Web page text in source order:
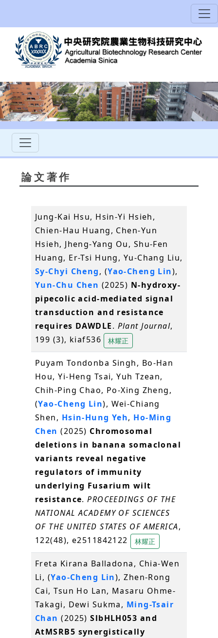
論文著作
Jung-Kai Hsu, Hsin-Yi Hsieh,
Chien-Hau Huang, Chen-Yun
Hsieh, Jheng-Yang Ou, Shu-Fen
Huang, Er-Tsi Hung, Yu-Chang Liu,
Sy-Chyi Cheng, (Yao-Cheng Lin),
Yun-Chu Chen (2025) N-hydroxy-
pipecolic acid-mediated signal
transduction and resistance
requires DAWDLE. Plant Journal,
199 (3), kiaf536
林耀正
Puyam Tondonba Singh, Bo-Han
Hou, Yi-Heng Tsai, Yuh Tzean,
Chih-Ping Chao, Po-Xing Zheng,
(Yao-Cheng Lin), Wei-Chiang
Shen, Hsin-Hung Yeh, Ho-Ming
Chen (2025) Chromosomal
deletions in banana somaclonal
variants reveal negative
regulators of immunity
underlying Fusarium wilt
resistance.PROCEEDINGS OF THE
NATIONAL ACADEMY OF SCIENCES
OF THE UNITED STATES OF AMERICA,
122(48), e2511842122
林耀正
Freta Kirana Balladona, Chia-Wen
Li, (Yao-Cheng Lin), Zhen-Rong
Cai, Tsun Ho Lan, Masaru Ohme-
Takagi, Dewi Sukma, Ming-Tsair
Chan (2025)SlbHLH053 and
AtMSRB5 synergistically